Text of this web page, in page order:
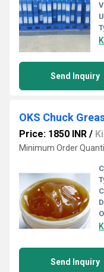
Send Inquiry
OKS Chuck
Price: 1850 INR /
Minimum Order
Send Inquiry